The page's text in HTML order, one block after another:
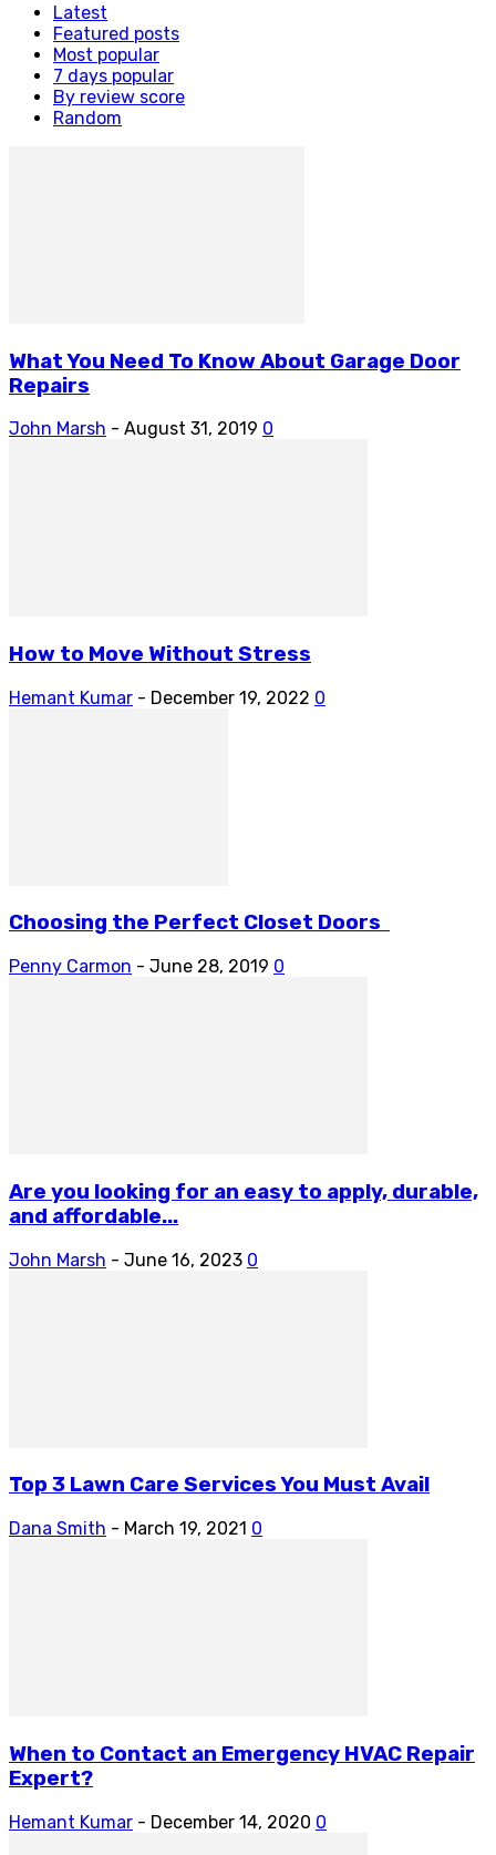
Latest
Featured posts
Most popular
7 days popular
By review score
Random
What You Need To Know About Garage Door
Repairs
John Marsh - August 31, 2019 0
How to Move Without Stress
Hemant Kumar - December 19, 2022 0
Choosing the Perfect Closet Doors
Penny Carmon - June 28, 2019 0
Are you looking for an easy to apply, durable,
and affordable...
John Marsh - June 16, 2023 0
Top 3 Lawn Care Services You Must Avail
Dana Smith - March 19, 2021 0
When to Contact an Emergency HVAC Repair
Expert?
Hemant Kumar - December 14, 2020 0